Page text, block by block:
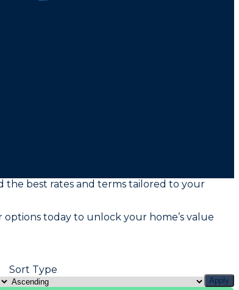
the best rates and terms tailored to your
today to unlock your home’s value
Sort Type
Apply